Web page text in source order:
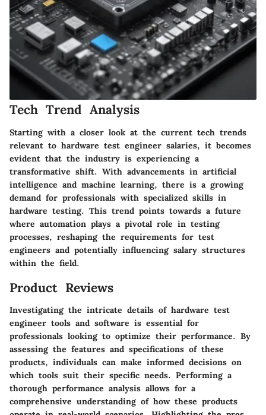
Tech Trend Analysis
Starting with a closer look at the current tech trends
relevant to hardware test engineer salaries, it becomes
evident that the industry is experiencing a
transformative shift. With advancements in artificial
intelligence and machine learning, there is a growing
demand for professionals with specialized skills in
hardware testing. This trend points towards a future
where automation plays a pivotal role in testing
processes, reshaping the requirements for test
engineers and potentially influencing salary structures
within the field.
Product Reviews
Investigating the intricate details of hardware test
engineer tools and software is essential for
professionals looking to optimize their performance. By
assessing the features and specifications of these
products, individuals can make informed decisions on
which tools suit their specific needs. Performing a
thorough performance analysis allows for a
comprehensive understanding of how these products